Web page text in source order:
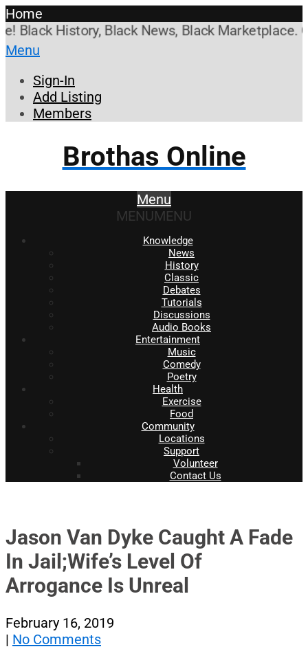
Home
History, Black News, Black Marketplace.
Menu
Sign-In
Add Listing
Members
Brothas Online
Menu
MENUMENU
Knowledge
News
History
Classic
Debates
Tutorials
Discussions
Audio Books
Entertainment
Music
Comedy
Poetry
Health
Exercise
Food
Community
Locations
Support
Volunteer
Contact Us
Jason Van Dyke Caught A Fade
In Jail;Wife’s Level Of
Arrogance Is Unreal
February 16, 2019
| No Comments